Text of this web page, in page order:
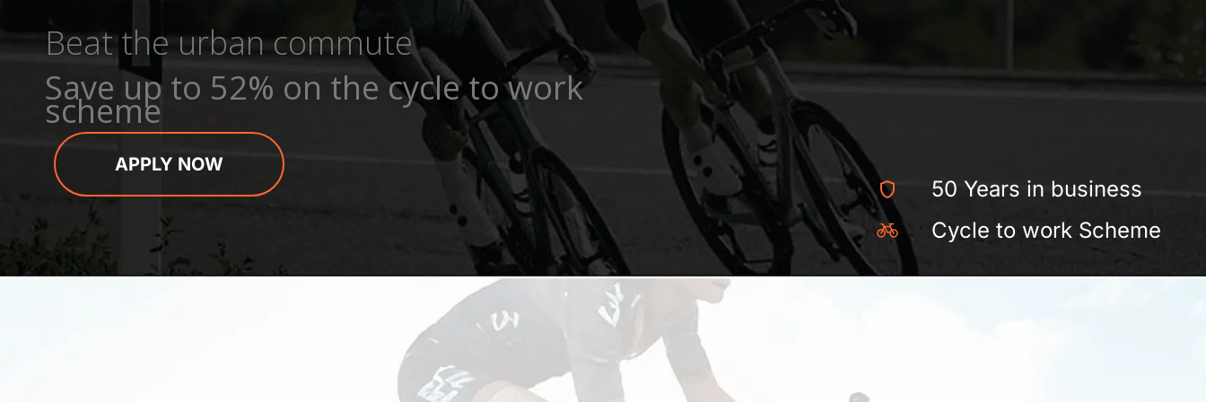
Beat the urban commute
Save up to 52% on the cycle to work
scheme
APPLY NOW
50 Years in business
Cycle to work Scheme